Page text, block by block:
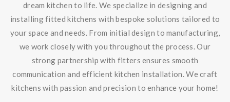
dream kitchen to life. We specialize in designing and
installing fitted kitchens with bespoke solutions tailored to
your space and needs. From initial design to manufacturing,
we work closely with you throughout the process. Our
strong partnership with fitters ensures smooth
communication and efficient kitchen installation. We craft
kitchens with passion and precision to enhance your home!